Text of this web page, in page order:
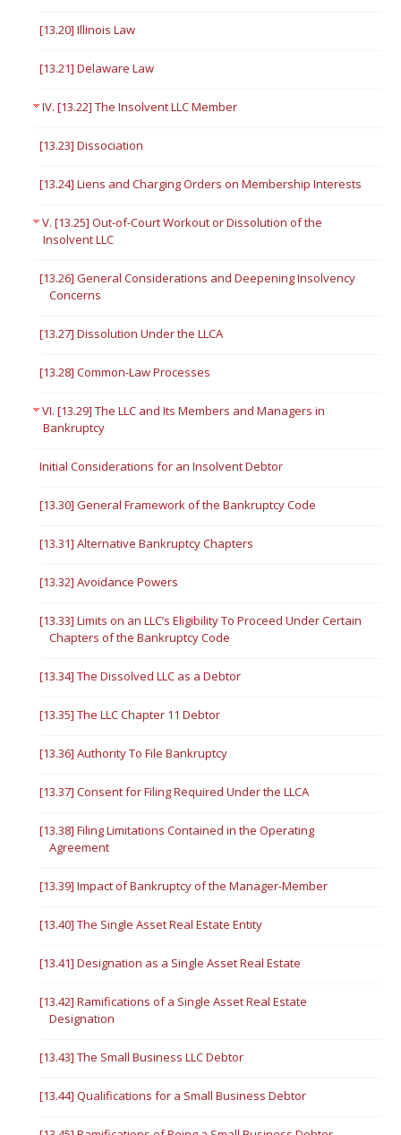
[13.20] Illinois Law
[13.21] Delaware Law
IV. [13.22] The Insolvent LLC Member
[13.23] Dissociation
[13.24] Liens and Charging Orders on Membership Interests
V. [13.25] Out-of-Court Workout or Dissolution of the
Insolvent LLC
[13.26] General Considerations and Deepening Insolvency
Concerns
[13.27] Dissolution Under the LLCA
[13.28] Common-Law Processes
VI. [13.29] The LLC and Its Members and Managers in
Bankruptcy
Initial Considerations for an Insolvent Debtor
[13.30] General Framework of the Bankruptcy Code
[13.31] Alternative Bankruptcy Chapters
[13.32] Avoidance Powers
[13.33] Limits on an LLC’s Eligibility To Proceed Under Certain
Chapters of the Bankruptcy Code
[13.34] The Dissolved LLC as a Debtor
[13.35] The LLC Chapter 11 Debtor
[13.36] Authority To File Bankruptcy
[13.37] Consent for Filing Required Under the LLCA
[13.38] Filing Limitations Contained in the Operating
Agreement
[13.39] Impact of Bankruptcy of the Manager-Member
[13.40] The Single Asset Real Estate Entity
[13.41] Designation as a Single Asset Real Estate
[13.42] Ramifications of a Single Asset Real Estate
Designation
[13.43] The Small Business LLC Debtor
[13.44] Qualifications for a Small Business Debtor